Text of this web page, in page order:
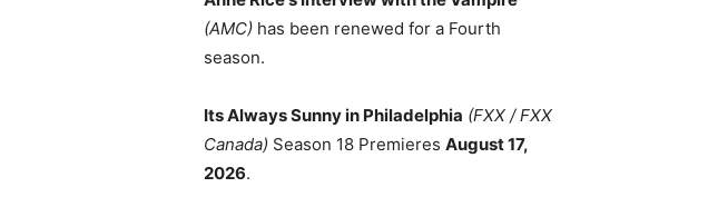
(AMC) has been renewed for a Fourth
season.
Its Always Sunny in Philadelphia (FXX / FXX
Canada) Season 18 Premieres August 17,
2026.